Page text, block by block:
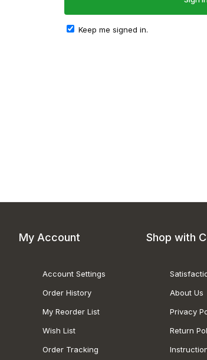
Keep me signed in.
My Account
Account Settings
Order History
My Reorder List
Wish List
Order Tracking
Shop with
About Us
Privacy
Return